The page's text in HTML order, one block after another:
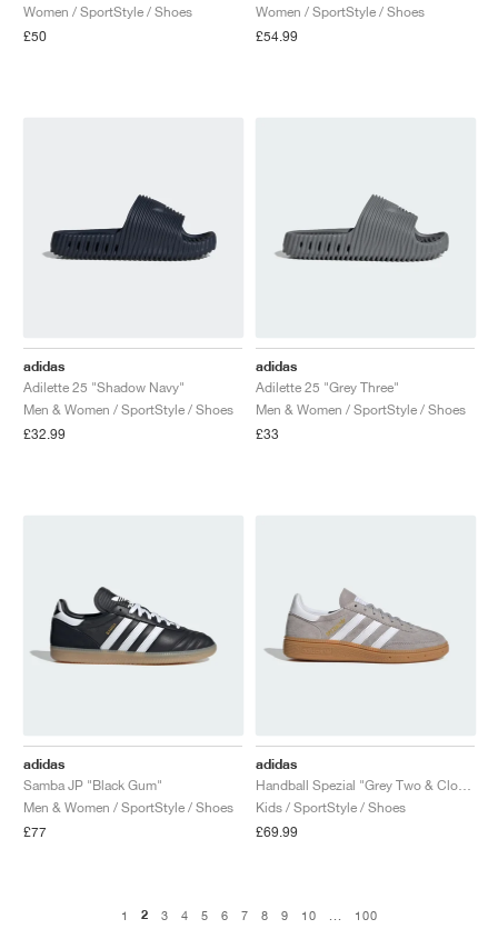
Women / SportStyle / Shoes
£50
Women / SportStyle / Shoes
£54.99
adidas
Adilette 25 "Shadow Navy"
Men & Women / SportStyle / Shoes
£32.99
adidas
Adilette 25 "Grey Three"
Men & Women / SportStyle / Shoes
£33
adidas
Samba JP "Black Gum"
Men & Women / SportStyle / Shoes
£77
adidas
Kids / SportStyle / Shoes
£69.99
1 2 3 4 5 6 7 8 9 10 100